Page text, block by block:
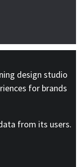
design studio
for brands
from its users.